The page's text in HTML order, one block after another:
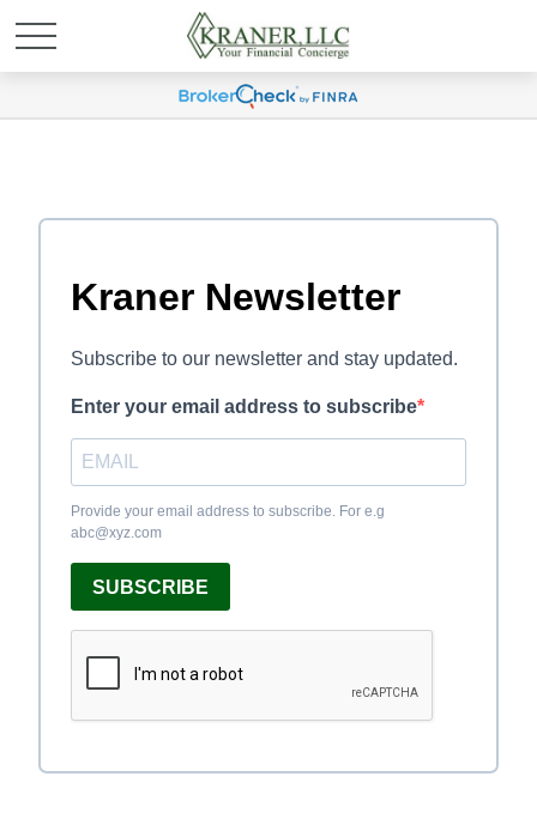
Kraner Newsletter
Subscribe to our newsletter and stay updated.
Enter your email address to subscribe
Provide your email address to subscribe. For e.g
abc@xyz.com
SUBSCRIBE